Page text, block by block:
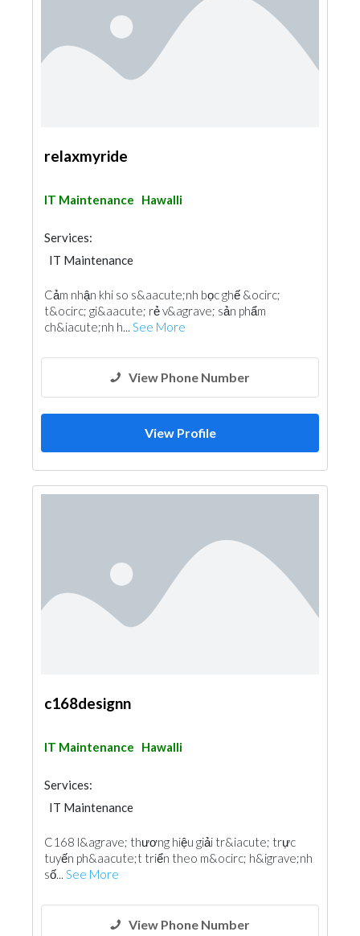
relaxmyride
IT Maintenance Hawalli
Services:
IT Maintenance
Cảm nhận khi so s&aacute;nh bọc ghế &ocirc;
t&ocirc; gi&aacute; rẻ v&agrave; sản phẩm
ch&iacute;nh h... See More
View Phone Number
View Profile
c168designn
IT Maintenance Hawalli
Services:
IT Maintenance
C168 l&agrave; thương hiệu giải tr&iacute; trực
tuyến ph&aacute;t triển theo m&ocirc; h&igrave;nh
số... See More
View Phone Number